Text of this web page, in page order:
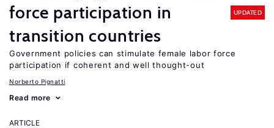
force participation in
transition countries
UPDATED
Government policies can stimulate female labor force
participation if coherent and well thought-out
Norberto Pignatti
Read more
ARTICLE